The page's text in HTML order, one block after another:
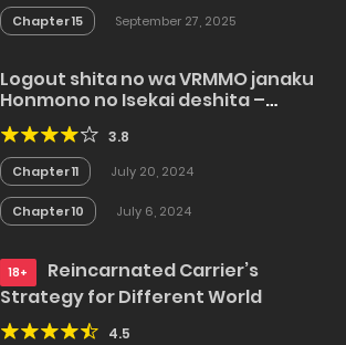
Chapter 15 September 27, 2025
Logout shita no wa VRMMO janaku
Honmono no Isekai deshita –
Genjitsu ni Modotte mo Status ga
Kowareteiru Ken
3.8
Chapter 11 July 20, 2024
Chapter 10 July 6, 2024
18+
Reincarnated Carrier’s
Strategy for Different World
4.5